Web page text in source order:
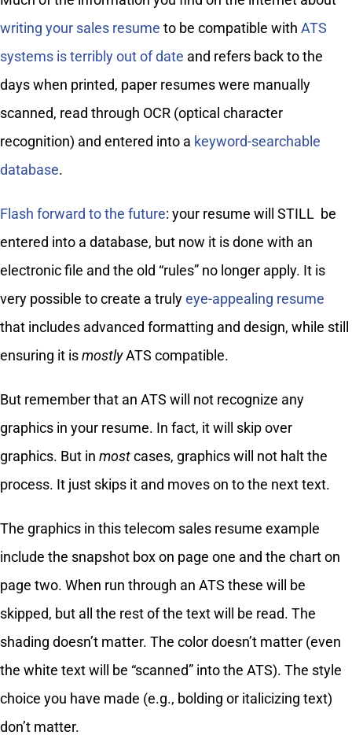
writing your sales resume to be compatible with ATS
systems is terribly out of date and refers back to the
days when printed, paper resumes were manually
scanned, read through OCR (optical character
recognition) and entered into a keyword-searchable
database.
Flash forward to the future: your resume will STILL be
entered into a database, but now it is done with an
electronic file and the old “rules” no longer apply. It is
very possible to create a trulyeye-appealing resume
that includes advanced formatting and design, while still
ensuring it ismostlyATS compatible.
But remember that an ATS will not recognize any
graphics in your resume. In fact, it will skip over
graphics. But in mostcases, graphics will not halt the
process. It just skips it and moves on to the next text.
The graphics in this telecom sales resume example
include the snapshot box on page one and the chart on
page two. When run through an ATS these will be
skipped, but all the rest of the text will be read. The
shading doesn’t matter. The color doesn’t matter (even
the white text will be “scanned” into the ATS). The style
choice you have made (e.g., bolding or italicizing text)
don’t matter.